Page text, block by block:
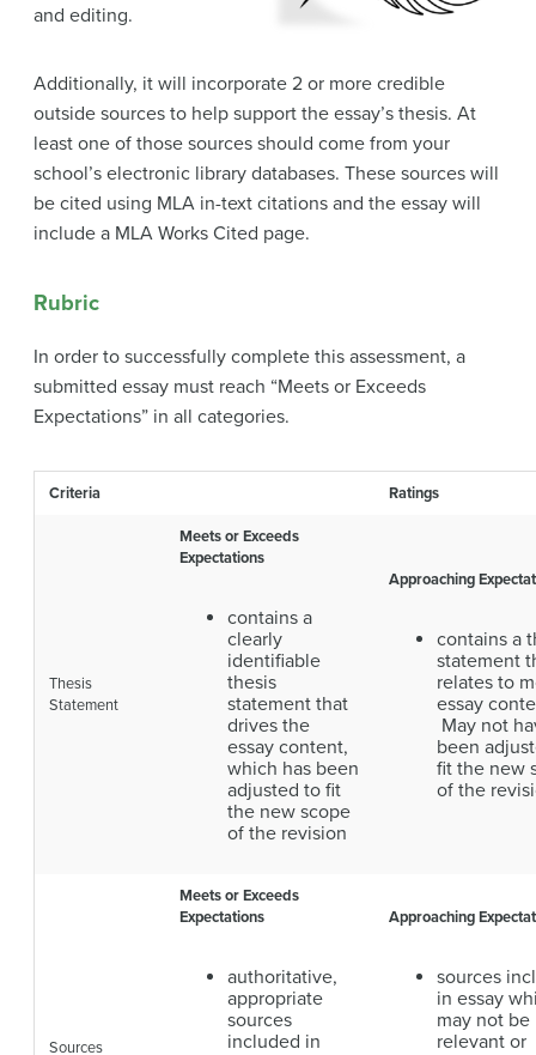
and editing.
Additionally, it will incorporate 2 or more credible
outside sources to help support the essay’s thesis. At
least one of those sources should come from your
school’s electronic library databases. These sources will
be cited using MLA in-text citations and the essay will
include a MLA Works Cited page.
Rubric
In order to successfully complete this assessment, a
submitted essay must reach “Meets or Exceeds
Expectations” in all categories.
Criteria Ratings
Thesis
Statement
Meets or Exceeds
Expectations
contains a
clearly
identifiable
thesis
statement that
drives the
essay content,
which has been
adjusted to fit
the new scope
of the revision
Approaching
contains a
statement
relates to
essay
May not
been
fit the new
of the
Sources
Meets or Exceeds
Expectations
authoritative,
appropriate
sources
included in
Approaching
sources
in essay
may not be
relevant or